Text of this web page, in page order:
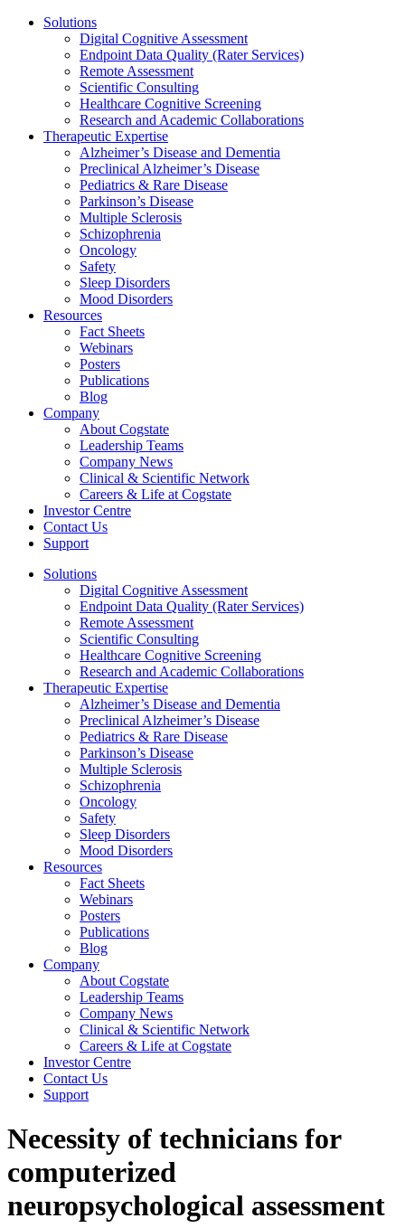
Solutions
Digital Cognitive Assessment
Endpoint Data Quality (Rater Services)
Remote Assessment
Scientific Consulting
Healthcare Cognitive Screening
Research and Academic Collaborations
Therapeutic Expertise
Alzheimer’s Disease and Dementia
Preclinical Alzheimer’s Disease
Pediatrics & Rare Disease
Parkinson’s Disease
Multiple Sclerosis
Schizophrenia
Oncology
Safety
Sleep Disorders
Mood Disorders
Resources
Fact Sheets
Webinars
Posters
Publications
Blog
Company
About Cogstate
Leadership Teams
Company News
Clinical & Scientific Network
Careers & Life at Cogstate
Investor Centre
Contact Us
Support
Solutions
Digital Cognitive Assessment
Endpoint Data Quality (Rater Services)
Remote Assessment
Scientific Consulting
Healthcare Cognitive Screening
Research and Academic Collaborations
Therapeutic Expertise
Alzheimer’s Disease and Dementia
Preclinical Alzheimer’s Disease
Pediatrics & Rare Disease
Parkinson’s Disease
Multiple Sclerosis
Schizophrenia
Oncology
Safety
Sleep Disorders
Mood Disorders
Resources
Fact Sheets
Webinars
Posters
Publications
Blog
Company
About Cogstate
Leadership Teams
Company News
Clinical & Scientific Network
Careers & Life at Cogstate
Investor Centre
Contact Us
Support
Necessity of technicians for
computerized
neuropsychological assessment